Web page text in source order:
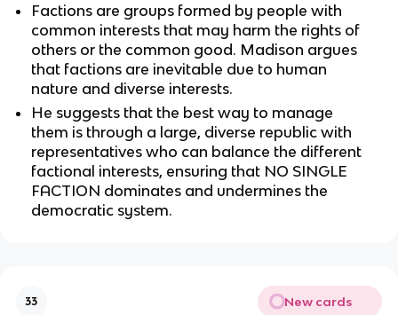
Factions are groups formed by people with
common interests that may harm the rights of
others or the common good. Madison argues
that factions are inevitable due to human
nature and diverse interests.
He suggests that the best way to manage
them is through a large, diverse republic with
representatives who can balance the different
factional interests, ensuring that NO SINGLE
FACTION dominates and undermines the
democratic system.
33 New cards